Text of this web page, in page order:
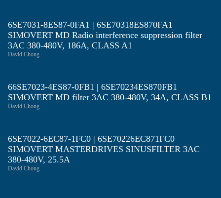
6SE7031-8ES87-0FA1 | 6SE70318ES870FA1
SIMOVERT MD Radio interference suppression filter
3AC 380-480V, 186A, CLASS A1
David Chong
66SE7023-4ES87-0FB1 | 6SE70234ES870FB1
SIMOVERT MD filter 3AC 380-480V, 34A, CLASS B1
David Chong
6SE7022-6EC87-1FC0 | 6SE70226EC871FC0
SIMOVERT MASTERDRIVES SINUSFILTER 3AC
380-480V, 25.5A
David Chong